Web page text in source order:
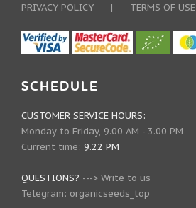
PRIVACY POLICY | TERMS OF USE
SCHEDULE
CUSTOMER SERVICE HOURS:
Monday to Friday, 9.00 AM - 3.00 PM
Current time: 9.22 PM
QUESTIONS? ---> Write to us
Telegram: organicseeds_top